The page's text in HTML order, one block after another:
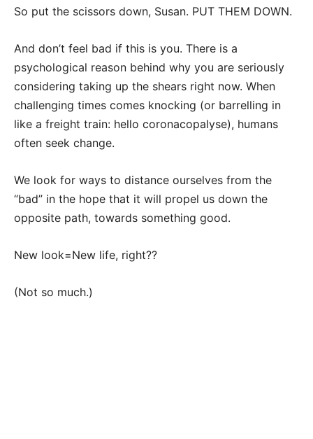
So put the scissors down, Susan. PUT THEM DOWN.
And don’t feel bad if this is you. There is a
psychological reason behind why you are seriously
considering taking up the shears right now. When
challenging times comes knocking (or barrelling in
like a freight train: hello coronacopalyse), humans
often seek change.
We look for ways to distance ourselves from the
“bad” in the hope that it will propel us down the
opposite path, towards something good.
New look=New life, right??
(Not so much.)